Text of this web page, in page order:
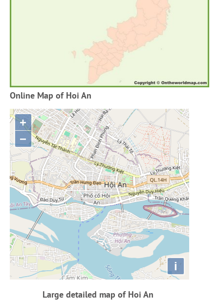
Online Map of Hoi An
+
−
i
Large detailed map of Hoi An